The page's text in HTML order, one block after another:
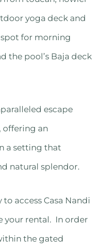
yoga deck and
for morning
the pool’s Baja deck
escape
offering an
a setting that
natural splendor.
access Casa Nandi
your rental. In order
the gated